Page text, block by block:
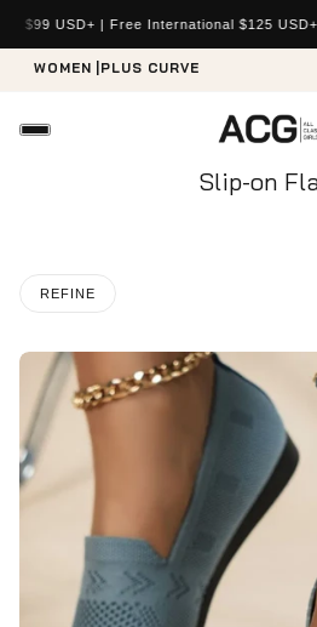
International $125 USD+Enjoy Free U.S.
WOMEN | PLUS CURVE
Slip-on
REFINE
pagination